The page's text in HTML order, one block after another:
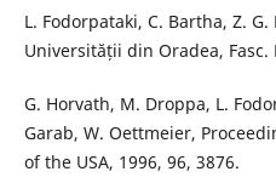
L. Fodorpataki, C. Bartha, Z.
Universității din Oradea, Fasc.
G. Horvath, M. Droppa, L.
Garab, W. Oettmeier,
of the USA, 1996, 96, 3876.